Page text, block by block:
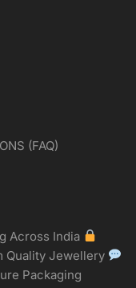
(FAQ)
Across India
Quality Jewellery
Packaging